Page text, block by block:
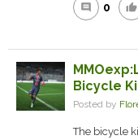
comment 0 thumb_up
Bicycle
Posted by
The bicycle